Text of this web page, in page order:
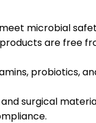
microbial
are free
probiotics,
surgical